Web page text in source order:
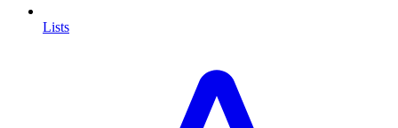
Lists